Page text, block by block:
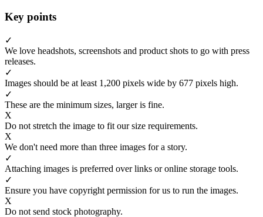
Key points
✓
We love headshots, screenshots and product shots to go with press
releases.
✓
Images should be at least 1,200 pixels wide by 677 pixels high.
✓
These are the minimum sizes, larger is fine.
X
Do not stretch the image to fit our size requirements.
X
We don't need more than three images for a story.
✓
Attaching images is preferred over links or online storage tools.
✓
Ensure you have copyright permission for us to run the images.
X
Do not send stock photography.